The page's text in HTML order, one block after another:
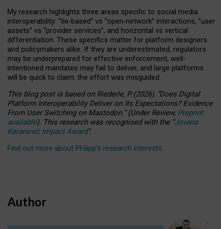
My research highlights three areas specific to social media
interoperability: “tie‑based” vs “open‑network” interactions, “user
assets” vs “provider services”, and horizontal vs vertical
differentiation. These specifics matter for platform designers
and policymakers alike. If they are underestimated, regulators
may be underprepared for effective enforcement, well-
intentioned mandates may fail to deliver, and large platforms
will be quick to claim: the effort was misguided.
This blog post is basedonRiederle, P. (2026). “Does Digital
Platform Interoperability Deliver on Its Expectations? Evidence
From User Switching on Mastodon.”(UnderReview, Preprint
available). This research was recognised with the “Jovana
Karanovic Impact Award”.
Find out more about Philipp’s research interests.
Author